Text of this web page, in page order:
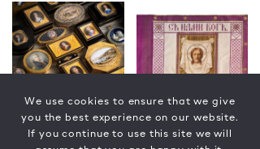
We use cookies to ensure that we give
you the best experience on our website.
If you continue to use this site we will